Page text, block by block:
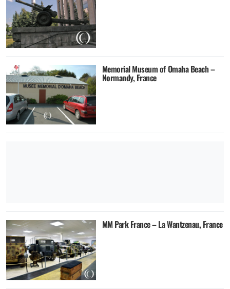
Memorial Museum of Omaha Beach –
Normandy, France
MM Park France – La Wantzenau, France